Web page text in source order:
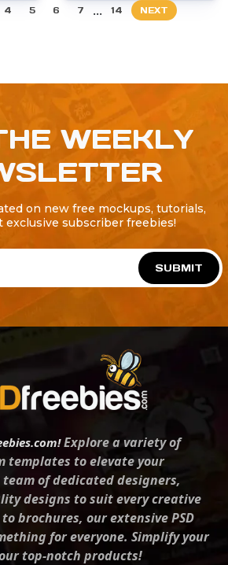
4 5 6 7 ... 14 NEXT
WEEKLY
on new free mockups, tutorials,
exclusive subscriber freebies!
SUBMIT
Explore a variety of
templates to elevate your
team of dedicated designers,
designs to suit every creative
brochures, our extensive PSD
for everyone. Simplify your
top-notch products!